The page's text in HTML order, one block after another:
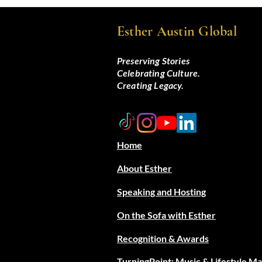
Esther Austin Global
Preserving Stories
Celebrating Culture.
Creating Legacy.
Home
About Esther
Speaking and Hosting
On the Sofa with Esther
Recognition & Awards